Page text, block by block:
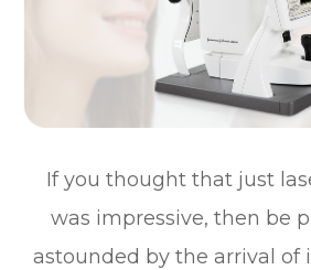
If you thought that just
was impressive, then be
astounded by the arrival of